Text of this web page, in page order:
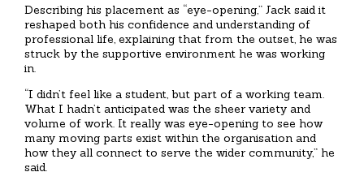
Describing his placement as “eye-opening,” Jack said it
reshaped both his confidence and understanding of
professional life, explaining that from the outset, he was
struck by the supportive environment he was working
in.
“I didn’t feel like a student, but part of a working team.
What I hadn’t anticipated was the sheer variety and
volume of work. It really was eye-opening to see how
many moving parts exist within the organisation and
how they all connect to serve the wider community,” he
said.